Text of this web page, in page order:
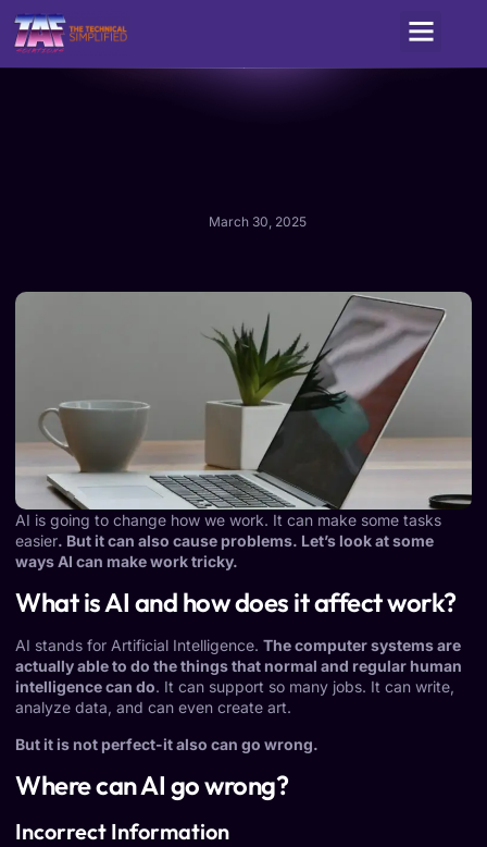
March 30, 2025
AI is going to change how we work. It can make some tasks
easier. But it can also cause problems. Let’s look at some
ways AI can make work tricky.
What is AI and how does it affect work?
AI stands for Artificial Intelligence. The computer systems are
actually able to do the things that normal and regular human
intelligence can do. It can support so many jobs. It can write,
analyze data, and can even create art.
But it is not perfect-it also can go wrong.
Where can AI go wrong?
Incorrect Information